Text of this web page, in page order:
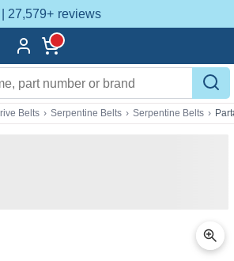
27,579+ reviews
Belts › Serpentine Belts › Serpentine Belts ›